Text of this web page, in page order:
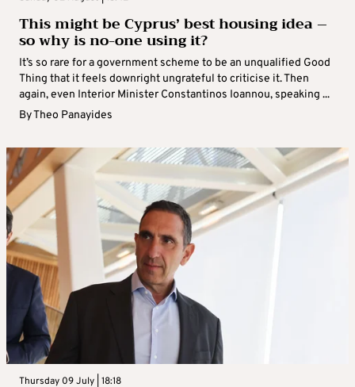
This might be Cyprus’ best housing idea –
so why is no-one using it?
It’s so rare for a government scheme to be an unqualified Good
Thing that it feels downright ungrateful to criticise it. Then
again, even Interior Minister Constantinos Ioannou, speaking ...
ByTheo Panayides
Thursday 09 July | 18:18